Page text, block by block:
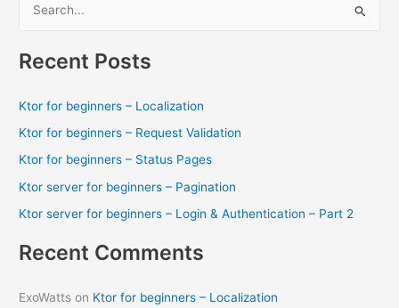
(Android
Intellij)
r
o
r
:
Recent Posts
Ktor for beginners – Localization
Ktor for beginners – Request Validation
Ktor for beginners – Status Pages
Ktor server for beginners – Pagination
Ktor server for beginners – Login & Authentication – Part 2
Recent Comments
ExoWatts on Ktor for beginners – Localization